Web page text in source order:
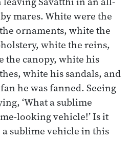
mares. White were the
ornaments, white the
white the reins,
the canopy, white his
white his sandals, and
he was fanned. Seeing
‘What a sublime
looking vehicle!’ Is it
a sublime vehicle in this